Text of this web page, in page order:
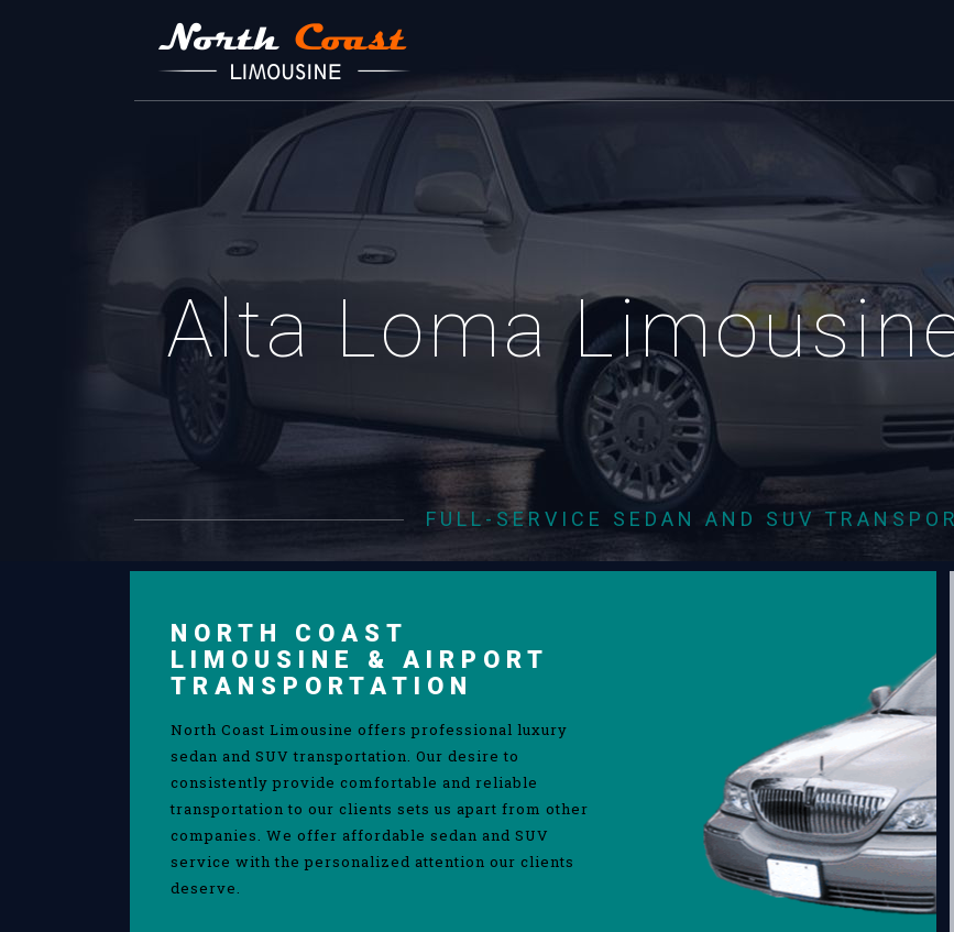
Alta Loma
FULL-SERVICE SEDAN AND SUV
NORTH COAST
LIMOUSINE & AIRPORT
TRANSPORTATION
North Coast Limousine offers professional luxury
sedan and SUV transportation. Our desire to
consistently provide comfortable and reliable
transportation to our clients sets us apart from other
companies. We offer affordable sedan and SUV
service with the personalized attention our clients
deserve.